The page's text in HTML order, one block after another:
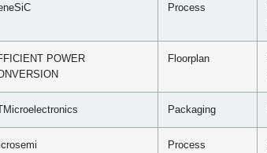
Process
POWER
Floorplan
Packaging
Process